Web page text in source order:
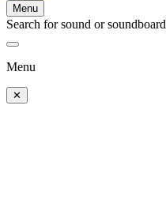
Menu
Search for sound or soundboard
Menu
✕